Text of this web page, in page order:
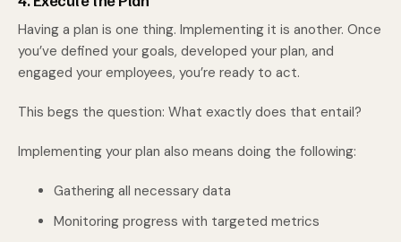
Having a plan is one thing. Implementing it is another. Once
you’ve defined your goals, developed your plan, and
engaged your employees, you’re ready to act.
This begs the question: What exactly does that entail?
Implementing your plan also means doing the following:
Gathering all necessary data
Monitoring progress with targeted metrics